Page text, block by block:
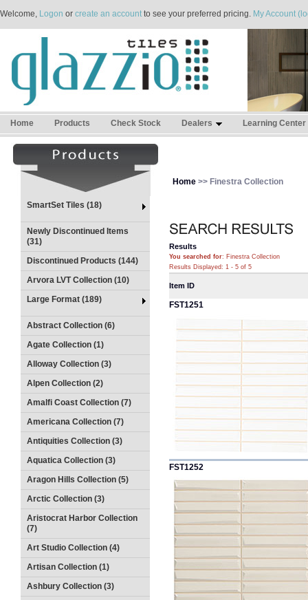
Welcome, Logon or create an accountto see your preferred pricing. My Account
Home Products Check Stock Dealers Learning Center
SmartSet Tiles (18)
Newly Discontinued Items
(31)
Discontinued Products (144)
Arvora LVT Collection (10)
Large Format (189)
Abstract Collection (6)
Agate Collection (1)
Alloway Collection (3)
Alpen Collection (2)
Amalfi Coast Collection (7)
Americana Collection (7)
Antiquities Collection (3)
Aquatica Collection (3)
Aragon Hills Collection (5)
Arctic Collection (3)
Aristocrat Harbor Collection
(7)
Art Studio Collection (4)
Artisan Collection (1)
Ashbury Collection (3)
Home >> Finestra Collection
Results
You searched for: Finestra Collection
Results Displayed: 1 - 5 of 5
Item ID
FST1251
FST1252